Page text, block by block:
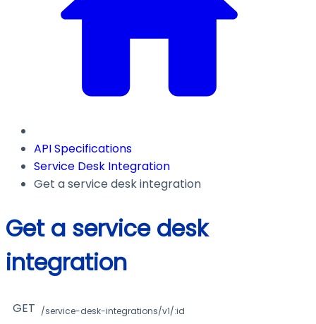
API Specifications
Service Desk Integration
Get a service desk integration
Get a service desk
integration
GET /service-desk-integrations/v1/:id